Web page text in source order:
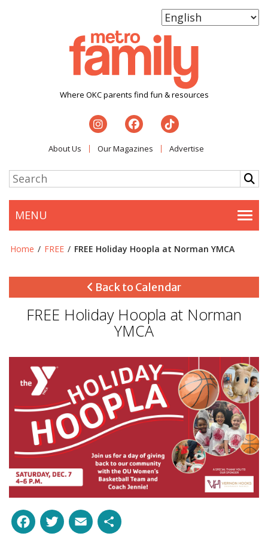
Where OKC parents find fun & resources
About Us Our Magazines Advertise
MENU
Home / FREE / FREE Holiday Hoopla at Norman YMCA
Back to Calendar
FREE Holiday Hoopla at Norman
YMCA
Facebook
Twitter
Email